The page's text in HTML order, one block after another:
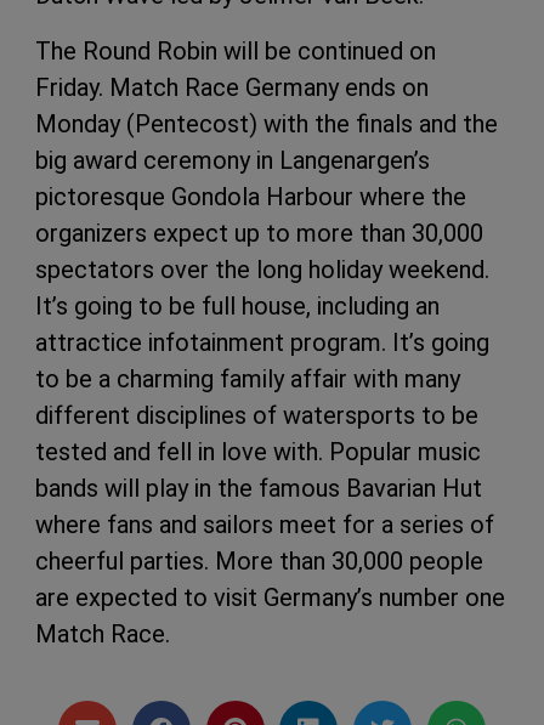
The Round Robin will be continued on
Friday. Match Race Germany ends on
Monday (Pentecost) with the finals and the
big award ceremony in Langenargen’s
pictoresque Gondola Harbour where the
organizers expect up to more than 30,000
spectators over the long holiday weekend.
It’s going to be full house, including an
attractice infotainment program. It’s going
to be a charming family affair with many
different disciplines of watersports to be
tested and fell in love with. Popular music
bands will play in the famous Bavarian Hut
where fans and sailors meet for a series of
cheerful parties. More than 30,000 people
are expected to visit Germany’s number one
Match Race.